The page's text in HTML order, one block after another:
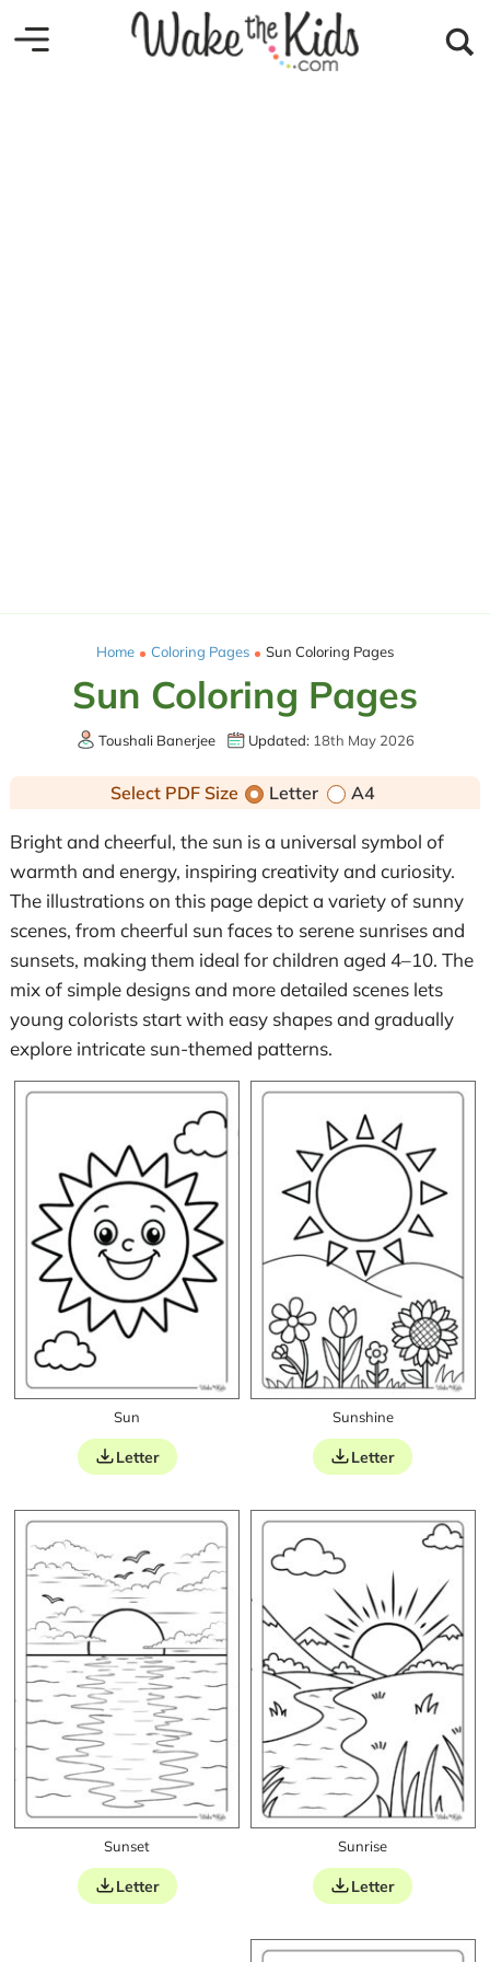
Home Coloring Pages Sun Coloring Pages
Sun Coloring Pages
Toushali Banerjee Updated:18th May 2026
Select PDF Size Letter A4
Bright and cheerful, the sun is a universal symbol of
warmth and energy, inspiring creativity and curiosity.
The illustrations on this page depict a variety of sunny
scenes, from cheerful sun faces to serene sunrises and
sunsets, making them ideal for children aged 4–10. The
mix of simple designs and more detailed scenes lets
young colorists start with easy shapes and gradually
explore intricate sun-themed patterns.
Sun
Letter
Sunshine
Letter
Sunset
Letter
Sunrise
Letter